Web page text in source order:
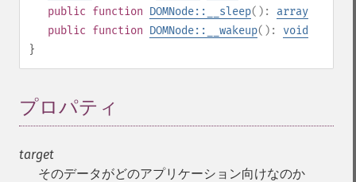
public function DOMNode::__sleep(): array
public function DOMNode::__wakeup(): void
}
プロパティ
target
そのデータがどのアプリケーション向けなのか